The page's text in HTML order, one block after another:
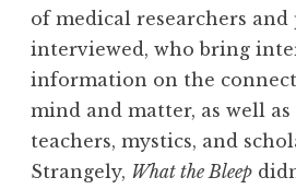
of medical researchers and
interviewed, who bring
information on the
mind and matter, as well
teachers, mystics, and
Strangely, What the Bleep